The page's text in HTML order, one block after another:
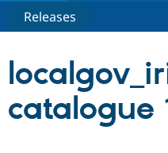
Build with Drupal
Partners &
Community
Releases
catalogue